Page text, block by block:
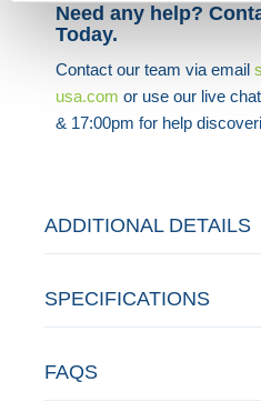
Need any help?
Today.
Contact our team via email
usa.com or use our live
& 17:00pm for help
ADDITIONAL DETAILS
SPECIFICATIONS
FAQS